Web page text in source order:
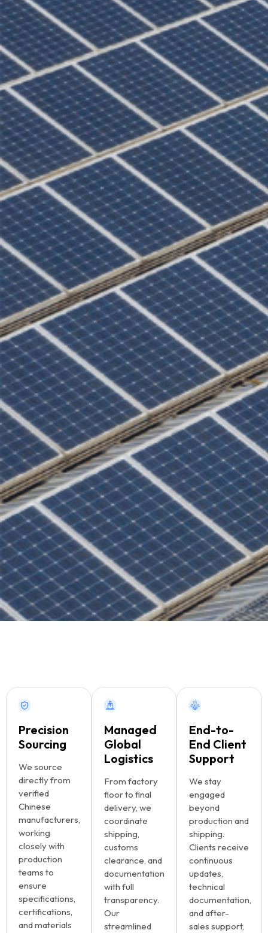
Precision
Sourcing
We source
directly from
verified
Chinese
manufacturers,
working
closely with
production
teams to
ensure
specifications,
certifications,
and materials
Managed
Global
Logistics
From factory
floor to final
delivery, we
coordinate
shipping,
customs
clearance, and
documentation
with full
transparency.
Our
streamlined
End-to-
End Client
Support
We stay
engaged
beyond
production and
shipping.
Clients receive
continuous
updates,
technical
documentation,
and after-
sales support,